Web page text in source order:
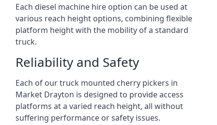
Each diesel machine hire option can be used at
various reach height options, combining flexible
platform height with the mobility of a standard
truck.
Reliability and Safety
Each of our truck mounted cherry pickers in
Market Drayton is designed to provide access
platforms at a varied reach height, all without
suffering performance or safety issues.